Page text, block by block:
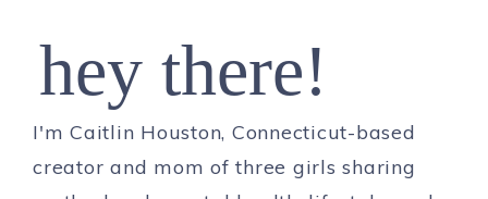
hey there!
I'm Caitlin Houston, Connecticut-based
creator and mom of three girls sharing